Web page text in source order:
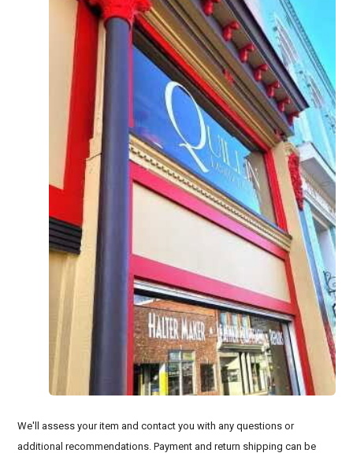
We'll assess your item and contact you with any questions or
additional recommendations. Payment and return shipping can be